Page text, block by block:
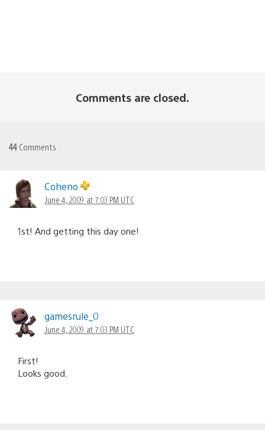
Comments are closed.
44 Comments
Coheno
June 4, 2009 at 7:03 PM UTC
1st! And getting this day one!
gamesrule_0
June 4, 2009 at 7:03 PM UTC
First!
Looks good.